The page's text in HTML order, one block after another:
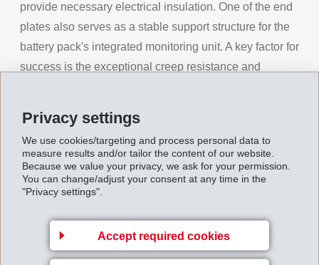
Privacy settings
We use cookies/targeting and process personal data to
measure results and/or tailor the content of our website.
Because we value your privacy, we ask for your permission.
You can change/adjust your consent at any time in the
"Privacy settings".
Accept required cookies
provide necessary electrical insulation. One of the end
plates also serves as a stable support structure for the
battery pack's integrated monitoring unit. A key factor for
success is the exceptional creep resistance and
cell stack expands when heated and contracts again
after cooling down. The polymer materials used must
be able to withstand this cyclical permanent stress,
preventing weakening of pretension in the steel bands
standards in the industry with this proven material
choice of EMS high-performance polymers, ensuring